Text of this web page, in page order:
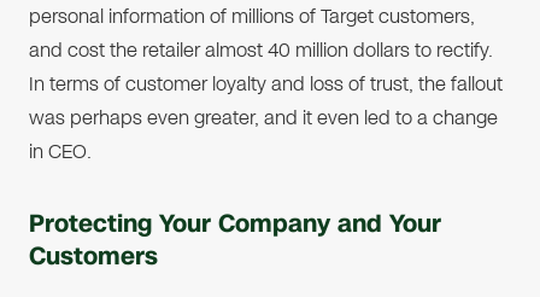
personal information of millions of Target customers,
and cost the retailer almost 40 million dollars to rectify.
In terms of customer loyalty and loss of trust, the fallout
was perhaps even greater, and it even led to a change
in CEO.
Protecting Your Company and Your
Customers